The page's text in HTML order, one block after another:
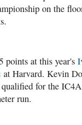
on the
points at this year's
at Harvard. Kevin
qualified for the
run.